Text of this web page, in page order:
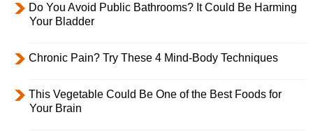
Do You Avoid Public Bathrooms? It Could Be Harming
Your Bladder
Chronic Pain? Try These 4 Mind-Body Techniques
This Vegetable Could Be One of the Best Foods for
Your Brain